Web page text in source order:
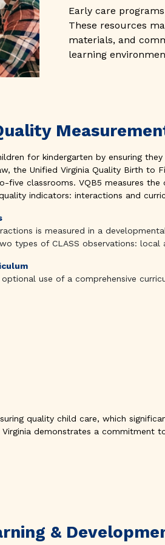
Early care
These resources
materials, and
learning
for kindergarten by ensuring
the Unified Virginia Quality Birth to
classrooms. VQB5 measures
indicators: interactions and
is measured in a
types of CLASS observations: local
use of a comprehensive
quality child care, which
demonstrates a commitment
&